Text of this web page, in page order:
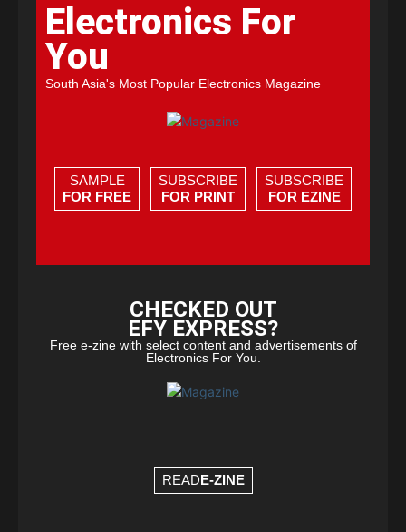
Electronics For
You
South Asia's Most Popular Electronics Magazine
SAMPLE
FOR FREE
SUBSCRIBE
FOR PRINT
SUBSCRIBE
FOR EZINE
CHECKED OUT
EFY EXPRESS?
Free e-zine with select content and advertisements of
Electronics For You.
READE-ZINE